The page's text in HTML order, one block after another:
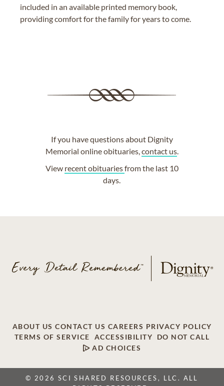
included in an available printed memory book,
providing comfort for the family for years to come.
If you have questions about Dignity
Memorial online obituaries, contact us.
View recent obituariesfrom the last 10
days.
ABOUT US CONTACT US CAREERS PRIVACY POLICY
TERMS OF SERVICE
ACCESSIBILITY
DO NOT CALL
AD CHOICES
© 2026 SCI SHARED RESOURCES, LLC. ALL